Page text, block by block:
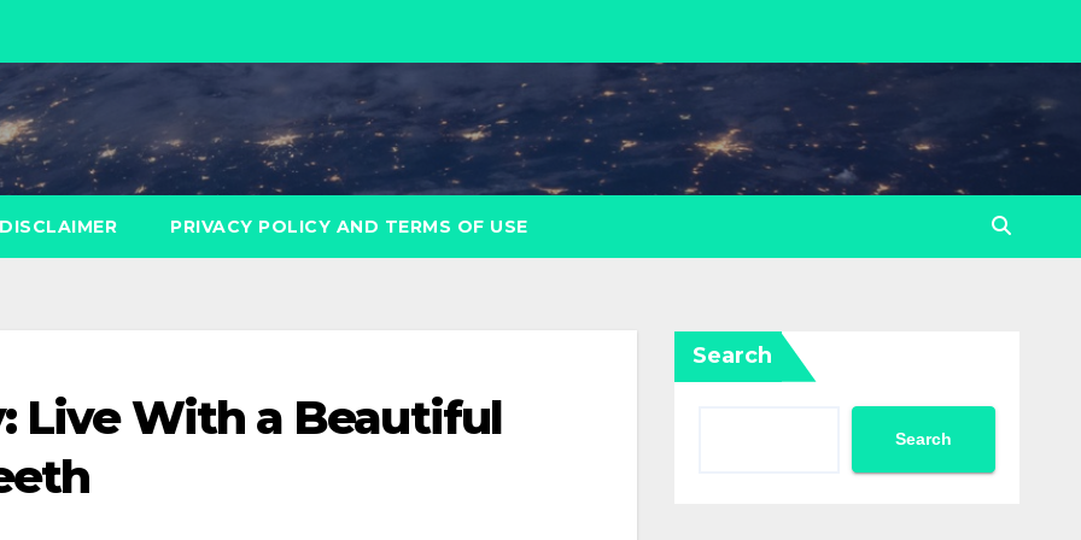
DISCLAIMER PRIVACY POLICY AND TERMS OF USE
Live With a Beautiful
Search
Search